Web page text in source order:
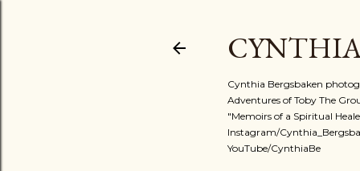
Cynthia Bergsbaken
Adventures of Toby The
"Memoirs of a Spiritual
Instagram/
YouTube/CynthiaBe